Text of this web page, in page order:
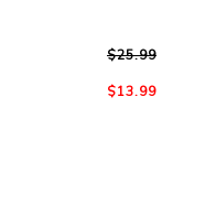
$25.99
$13.99